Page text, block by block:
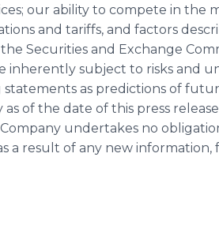
our ability to compete in the
and tariffs, and factors
Securities and Exchange
inherently subject to risks and
as predictions of
as of the date of this press
undertakes no
a result of any new